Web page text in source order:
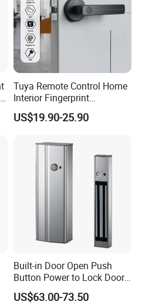
Tuya Remote Control Home
Interior Fingerprint
Electronic Smart Home
Digital Door Lock
US$19.90-25.90
Built-in Door Open Push
Button Power to Lock Door
Handle Magnetic Stripe
Door Lock
US$63.00-73.50